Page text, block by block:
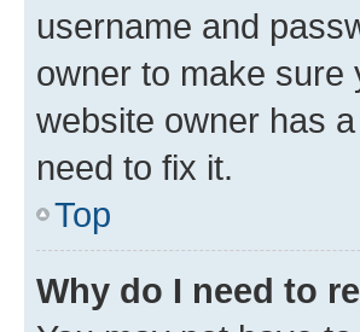
username and
owner to make sure
website owner has
need to fix it.
Top
Why do I need to